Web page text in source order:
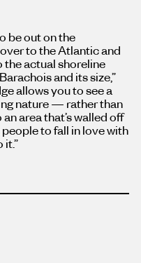
be out on the
to the Atlantic and
actual shoreline
and its size,”
allows you to see a
nature — rather than
area that’s walled off
to fall in love with
it.”